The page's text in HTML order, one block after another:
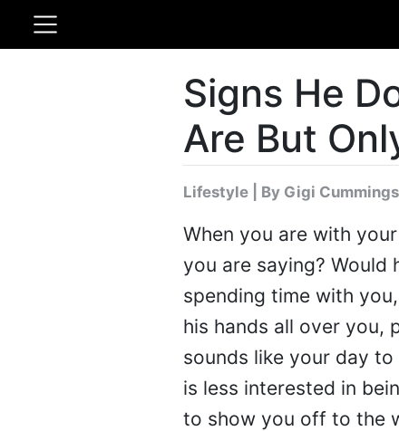
Signs He
Are But
Lifestyle| By Gigi Cummings
When you are with
you are saying?
spending time with
his hands all over you,
sounds like your day
is less interested in
to show you off to the